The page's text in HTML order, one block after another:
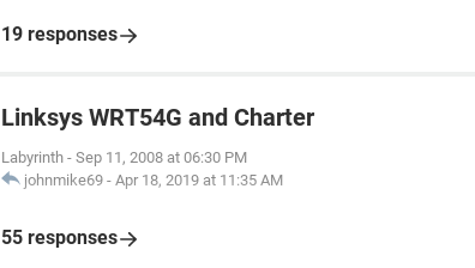
19 responses
Linksys WRT54G and Charter
Labyrinth - Sep 11, 2008 at 06:30 PM
johnmike69 - Apr 18, 2019 at 11:35 AM
55 responses